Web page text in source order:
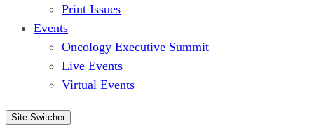
Print Issues
Events
Oncology Executive Summit
Live Events
Virtual Events
Site Switcher